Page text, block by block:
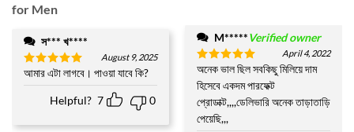
for Men
স*** খ****
Rated5
out of 5
August 9, 2025
আমার এটা লাগবে। পাওয়া যাবে কি?
Helpful? 7 0
M*****Verified owner
Rated5
out of 5
April 4, 2022
অনেক ভাল ছিল সবকিছু মিলিয়ে দাম
হিসেবে একদম পারফেক্ট
প্রোডাক্ট,,,,ডেলিভারি অনেক তাড়াতাড়ি
পেয়েছি,,,